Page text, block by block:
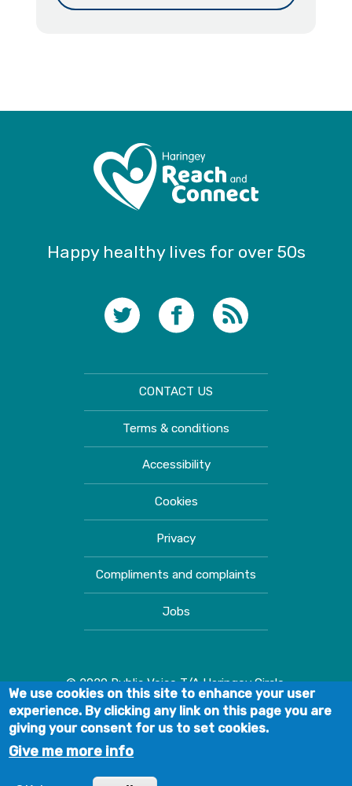
Happy healthy lives for over 50s
CONTACT US
Terms & conditions
Accessibility
Cookies
Privacy
Compliments and complaints
Jobs
© 2020 Public Voice T/A Haringey Circle.
We use cookies on this site to enhance your user
experience. By clicking any link on this page you are
giving your consent for us to set cookies.
Give me more info